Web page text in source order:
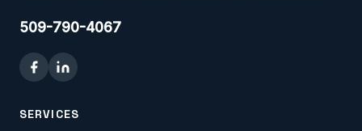
509-790-4067
SERVICES